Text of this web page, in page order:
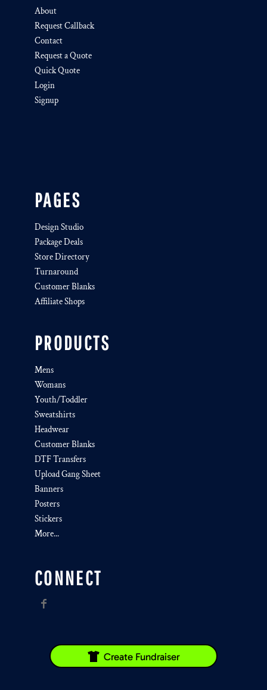
About
Request Callback
Contact
Request a Quote
Quick Quote
Login
Signup
PAGES
Design Studio
Package Deals
Store Directory
Turnaround
Customer Blanks
Affiliate Shops
PRODUCTS
Mens
Womans
Youth/Toddler
Sweatshirts
Headwear
Customer Blanks
DTF Transfers
Upload Gang Sheet
Banners
Posters
Stickers
More...
CONNECT
Create Fundraiser